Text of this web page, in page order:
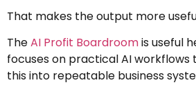
That makes the output more
TheAI Profit Boardroomis useful
focuses on practical AI
this into repeatable business